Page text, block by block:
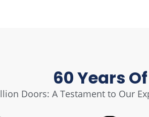
60 Years
Doors: A Testament to Our